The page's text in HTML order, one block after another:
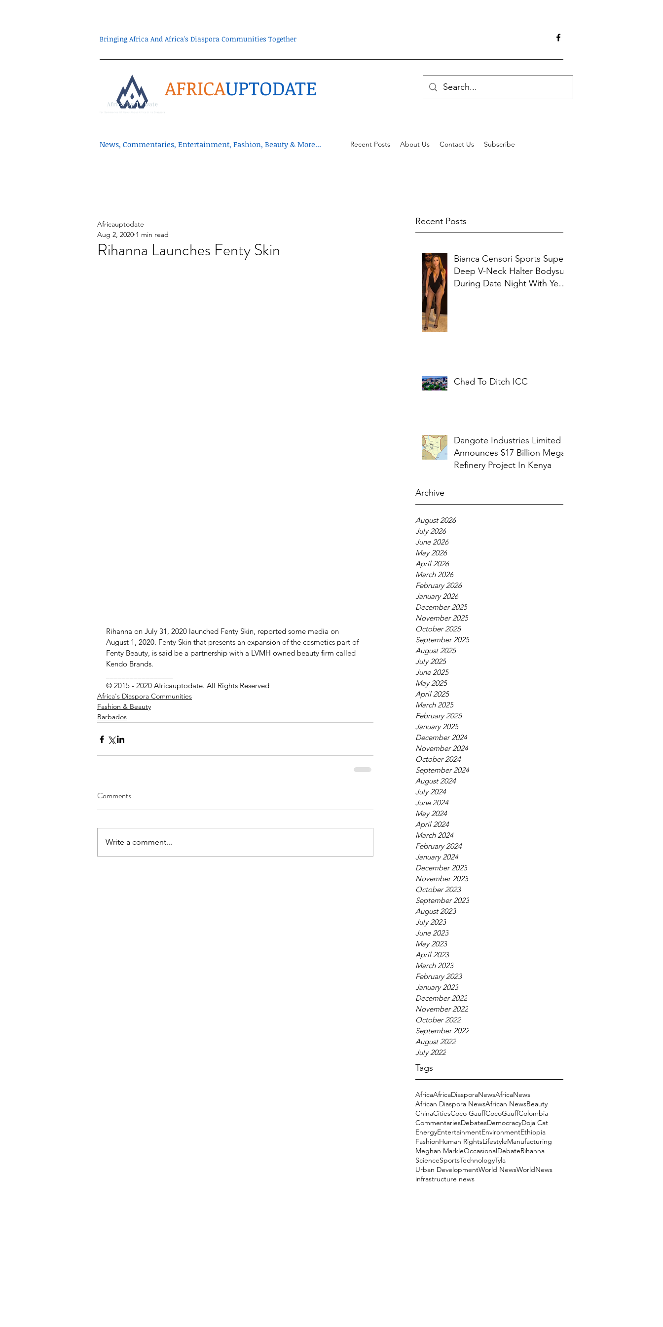
Bringing Africa And Africa's Diaspora Communities Together
AFRICAUPTODATE
News, Commentaries, Entertainment, Fashion, Beauty & More... Recent Posts About Us Contact Us Subscribe
Recent Posts
Bianca Censori Sports Super
Deep V-Neck Halter Bodysuit
During Date Night With Ye In
Chad To Ditch ICC
Dangote Industries Limited
Announces $17 Billion Mega
Refinery Project In Kenya
Archive
August 2026
July 2026
June 2026
May 2026
April 2026
March 2026
February 2026
January 2026
December 2025
November 2025
October 2025
September 2025
August 2025
July 2025
June 2025
May 2025
April 2025
March 2025
February 2025
January 2025
December 2024
November 2024
October 2024
September 2024
August 2024
July 2024
June 2024
May 2024
April 2024
March 2024
February 2024
January 2024
December 2023
November 2023
October 2023
September 2023
August 2023
July 2023
June 2023
May 2023
April 2023
March 2023
February 2023
January 2023
December 2022
November 2022
October 2022
September 2022
August 2022
July 2022
Tags
AfricaAfricaDiasporaNewsAfricaNews
African Diaspora NewsAfrican NewsBeauty
ChinaCitiesCoco GauffCocoGauffColombia
CommentariesDebatesDemocracyDoja Cat
EnergyEntertainmentEnvironmentEthiopia
FashionHuman RightsLifestyleManufacturing
Meghan MarkleOccasionalDebateRihanna
ScienceSportsTechnologyTyla
Urban DevelopmentWorld NewsWorldNews
infrastructure news
Rihanna Launches Fenty Skin
Africauptodate
Aug 2, 2020 1 min read
Rihanna on July 31, 2020 launched Fenty Skin, reported some media on
August 1, 2020. Fenty Skin that presents an expansion of the cosmetics part of
Fenty Beauty, is said be a partnership with a LVMH owned beauty firm called
Kendo Brands.
© 2015 - 2020 Africauptodate. All Rights Reserved
Africa's Diaspora Communities
Fashion & Beauty
Barbados
Comments
Write a comment...